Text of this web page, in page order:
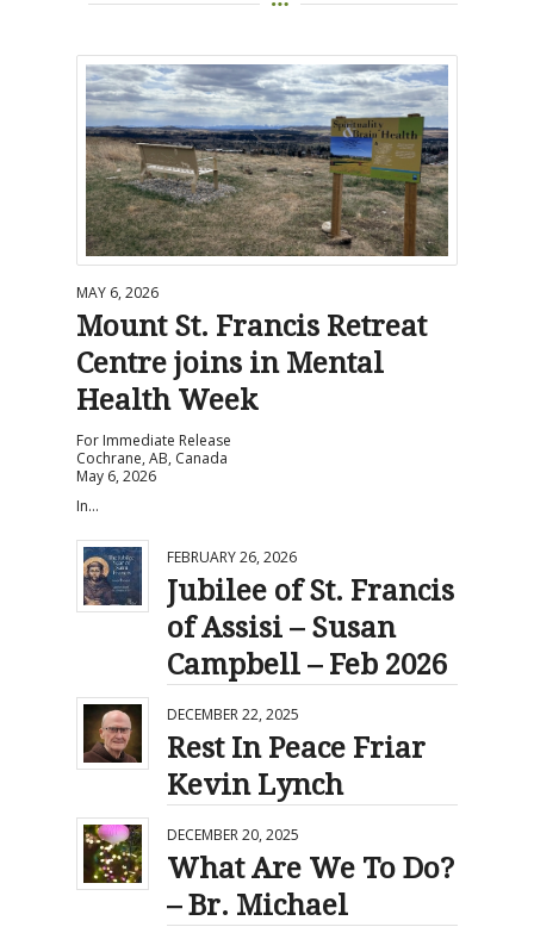
MAY 6, 2026
Mount St. Francis Retreat
Centre joins in Mental
Health Week
For Immediate Release
Cochrane, AB, Canada
May 6, 2026
In…
FEBRUARY 26, 2026
Jubilee of St. Francis
of Assisi – Susan
Campbell – Feb 2026
DECEMBER 22, 2025
Rest In Peace Friar
Kevin Lynch
DECEMBER 20, 2025
What Are We To Do?
– Br. Michael